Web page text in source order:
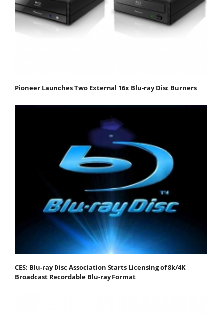
Pioneer Launches Two External 16x Blu-ray Disc Burners
CES: Blu-ray Disc Association Starts Licensing of 8k/4K
Broadcast Recordable Blu-ray Format